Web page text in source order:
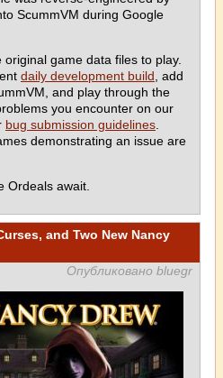
ScummVM during Google
game data files to play.
daily development build , add
and play through the
you encounter on our
bug submission guidelines
demonstrating an issue are
Ordeals await.
and Two New Nancy
Опубликовано bluegr